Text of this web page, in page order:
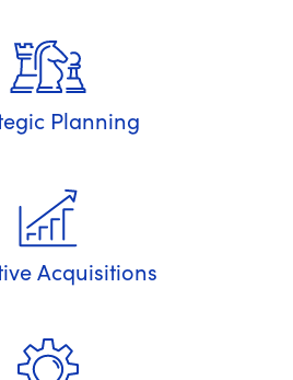
Planning
Acquisitions